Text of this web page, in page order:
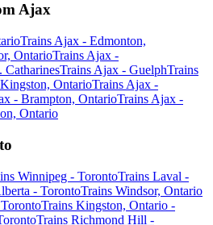
Ajax
Trains Ajax - Edmonton,
OntarioTrains Ajax -
CatharinesTrains Ajax - GuelphTrains
OntarioTrains Ajax -
- Brampton, OntarioTrains Ajax -
Ontario
Winnipeg - TorontoTrains Laval -
- TorontoTrains Windsor, Ontario
Trains Kingston, Ontario -
Trains Richmond Hill -